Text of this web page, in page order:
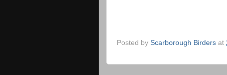
Posted by Scarborough Birders at